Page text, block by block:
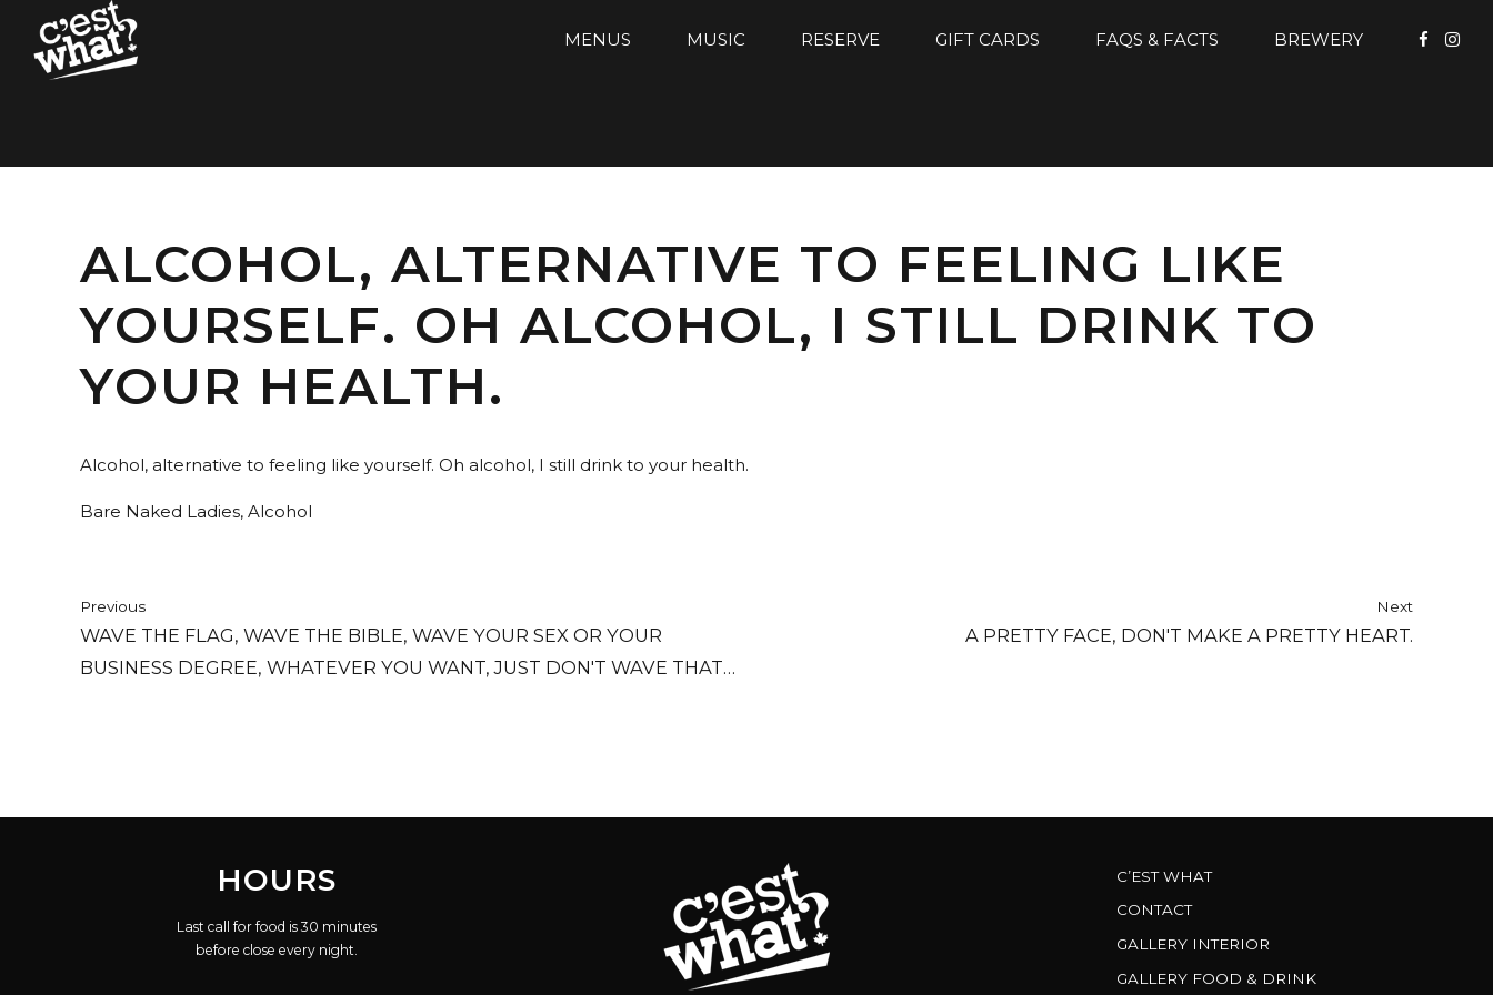
MENUS MUSIC RESERVE GIFT CARDS FAQS & FACTS BREWERY
ALCOHOL, ALTERNATIVE TO FEELING LIKE
YOURSELF. OH ALCOHOL, I STILL DRINK TO
YOUR HEALTH.
Alcohol, alternative to feeling like yourself. Oh alcohol, I still drink to your health.
Bare Naked Ladies, Alcohol
Previous
WAVE THE FLAG, WAVE THE BIBLE, WAVE YOUR SEX OR YOUR
BUSINESS DEGREE, WHATEVER YOU WANT, JUST DON'T WAVE THAT
Next
A PRETTY FACE, DON'T MAKE A PRETTY HEART.
HOURS
Last call for food is 30 minutes
before close every night.
C’EST WHAT
CONTACT
GALLERY INTERIOR
GALLERY FOOD & DRINK